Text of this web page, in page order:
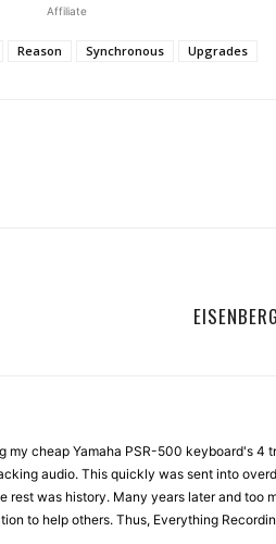
Affiliate
Reason Synchronous Upgrades
my cheap Yamaha PSR-500 keyboard's 4
audio. This quickly was sent into
rest was history. Many years later and too
to help others. Thus, Everything